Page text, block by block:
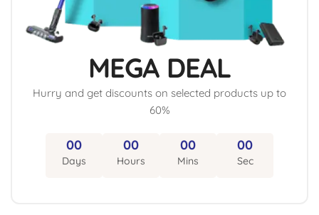
MEGA DEAL
Hurry and get discounts on selected products up to
60%
00 00 00 00